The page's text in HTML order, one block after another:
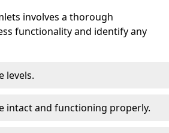
involves a thorough
functionality and identify any
levels.
intact and functioning properly.